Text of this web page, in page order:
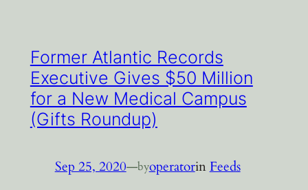
Former Atlantic Records
Executive Gives $50 Million
for a New Medical Campus
(Gifts Roundup)
Sep 25, 2020—byoperatorin Feeds